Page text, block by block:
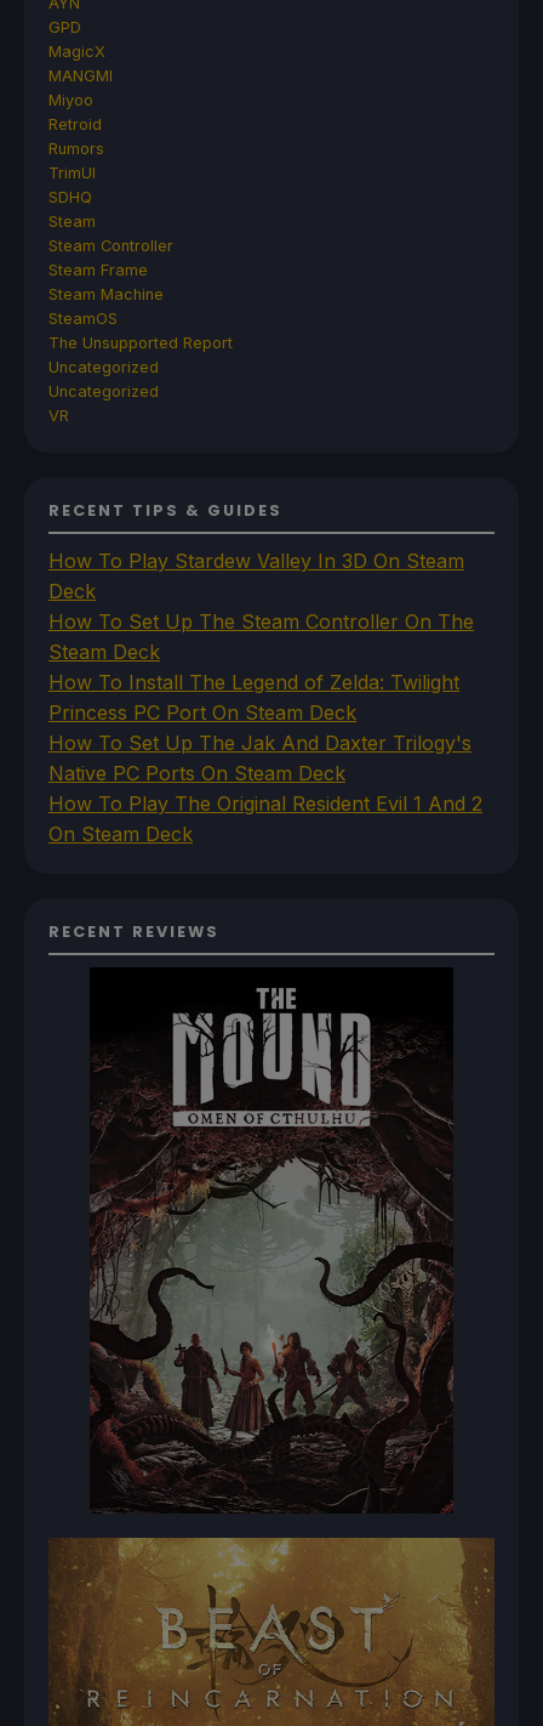
GPD
MagicX
MANGMI
Miyoo
Retroid
Rumors
TrimUI
SDHQ
Steam
Steam Controller
Steam Frame
Steam Machine
SteamOS
The Unsupported Report
Uncategorized
Uncategorized
VR
RECENT TIPS & GUIDES
How To Play Stardew Valley In 3D On Steam
Deck
How To Set Up The Steam Controller On The
Steam Deck
How To Install The Legend of Zelda: Twilight
Princess PC Port On Steam Deck
How To Set Up The Jak And Daxter Trilogy's
Native PC Ports On Steam Deck
How To Play The Original Resident Evil 1 And 2
On Steam Deck
RECENT REVIEWS